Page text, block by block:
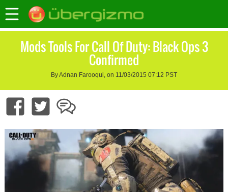
Mods Tools For Call Of Duty: Black Ops 3
Confirmed
By Adnan Farooqui, on 11/03/2015 07:12 PST